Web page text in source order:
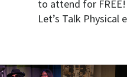
to attend for
Let’s Talk Physical